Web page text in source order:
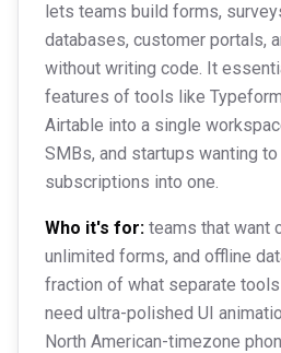
lets teams build forms,
databases, customer portals,
without writing code. It
features of tools like
Airtable into a single
SMBs, and startups wanting
subscriptions into one.
Who it's for: teams that want
unlimited forms, and offline
fraction of what separate
need ultra-polished UI
North American-timezone